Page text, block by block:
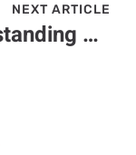
NEXT ARTICLE
Understanding 6072536374: What You Need to Know About This Phone Number